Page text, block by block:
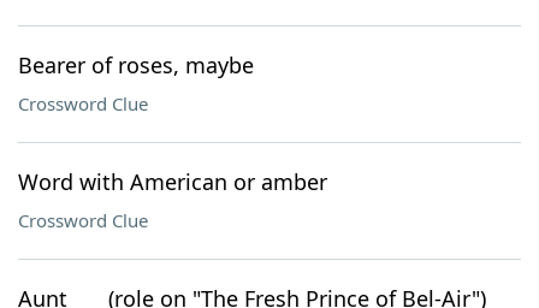
Bearer of roses, maybe
Crossword Clue
Word with American or amber
Crossword Clue
Aunt ___ (role on "The Fresh Prince of Bel-Air")